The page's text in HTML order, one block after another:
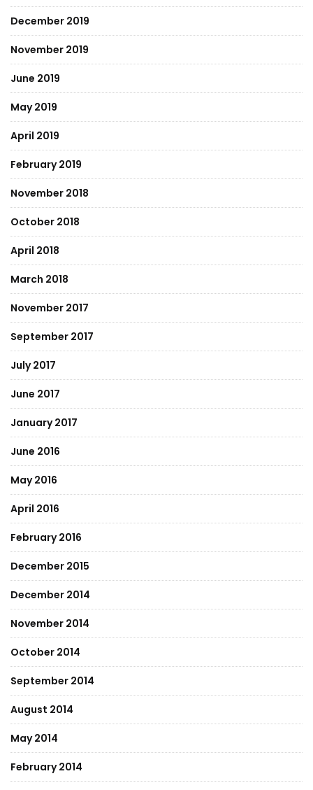
December 2019
November 2019
June 2019
May 2019
April 2019
February 2019
November 2018
October 2018
April 2018
March 2018
November 2017
September 2017
July 2017
June 2017
January 2017
June 2016
May 2016
April 2016
February 2016
December 2015
December 2014
November 2014
October 2014
September 2014
August 2014
May 2014
February 2014